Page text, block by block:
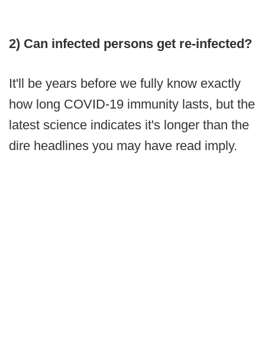
2) Can infected persons get re-infected?
It'll be years before we fully know exactly
how long COVID-19 immunity lasts, but the
latest science indicates it's longer than the
dire headlines you may have read imply.